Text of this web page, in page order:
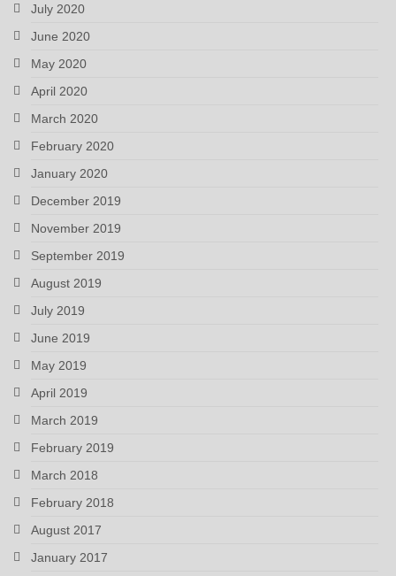
July 2020
June 2020
May 2020
April 2020
March 2020
February 2020
January 2020
December 2019
November 2019
September 2019
August 2019
July 2019
June 2019
May 2019
April 2019
March 2019
February 2019
March 2018
February 2018
August 2017
January 2017